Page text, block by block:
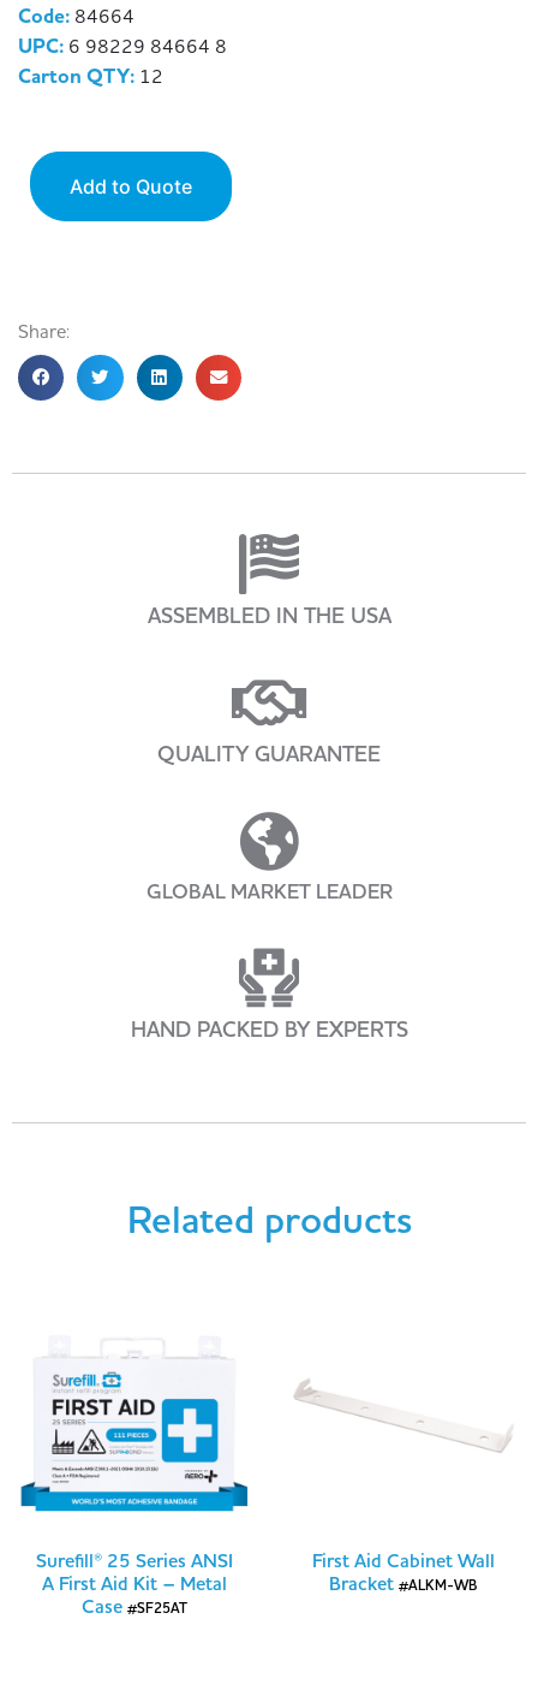
Code: 84664
UPC: 6 98229 84664 8
Carton QTY: 12
Add to Quote
Share:
ASSEMBLED IN THE USA
QUALITY GUARANTEE
GLOBAL MARKET LEADER
HAND PACKED BY EXPERTS
Related products
Surefill® 25 Series ANSI
A First Aid Kit – Metal
Case #SF25AT
First Aid Cabinet Wall
Bracket #ALKM-WB